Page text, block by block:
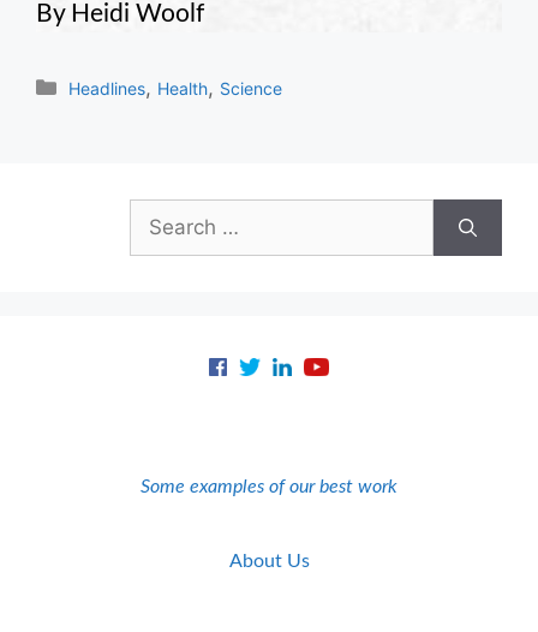
By Heidi Woolf
Categories
Headlines, Health, Science
Search
for:
Some examples of our best work
About Us